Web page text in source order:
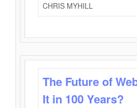
CHRIS MYHILL
The Future of
It in 100 Years?